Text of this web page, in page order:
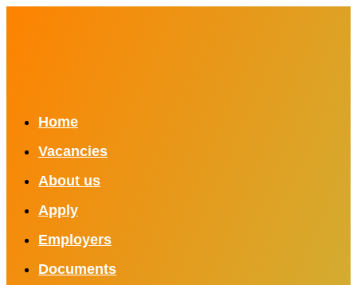
Home
Vacancies
About us
Apply
Employers
Documents